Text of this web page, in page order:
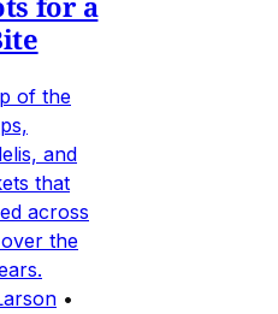
of the
and
that
across
the
•